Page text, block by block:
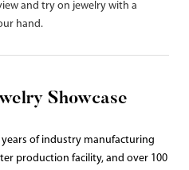
and try on jewelry with a
hand.
Showcase
years of industry manufacturing
production facility, and over 100